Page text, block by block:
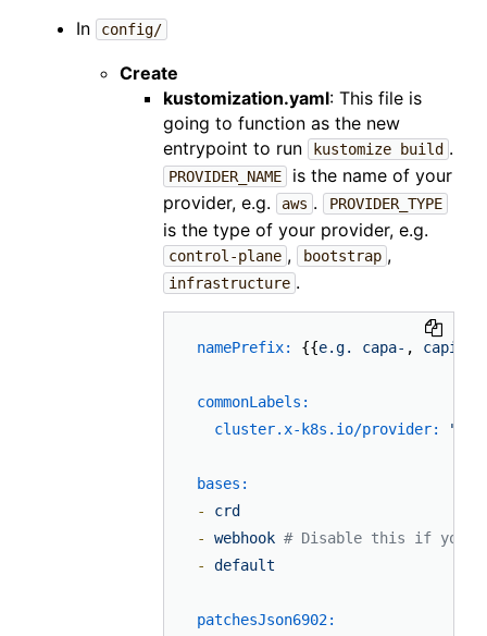
In config/
Create
kustomization.yaml: This file is
going to function as the new
entrypoint to run
kustomize build .
PROVIDER_NAME
is the name of your
provider, e.g.
aws . PROVIDER_TYPE
is the type of your provider, e.g.
control-plane , bootstrap ,
infrastructure .
namePrefix: {{e.g. capa- , capi-
commonLabels:
cluster.x-k8s.io/provider:
"
bases:
-
crd
-
webhook # Disable this if
-
default
patchesJson6902: